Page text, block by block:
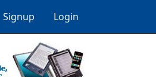
Signup Login